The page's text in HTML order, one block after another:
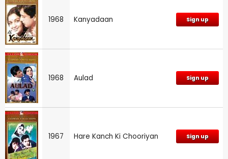
1968 Kanyadaan Sign up
1968 Aulad Sign up
1967 Hare Kanch Ki Chooriyan Sign up